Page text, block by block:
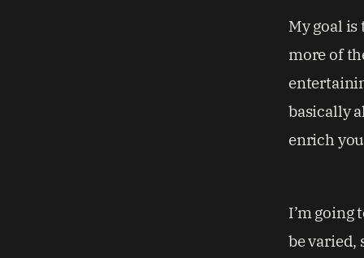
My goal
more of
basically
enrich
I’m going
be varied,